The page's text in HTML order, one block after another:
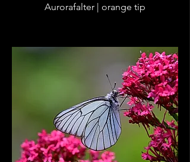
Aurorafalter | orange tip